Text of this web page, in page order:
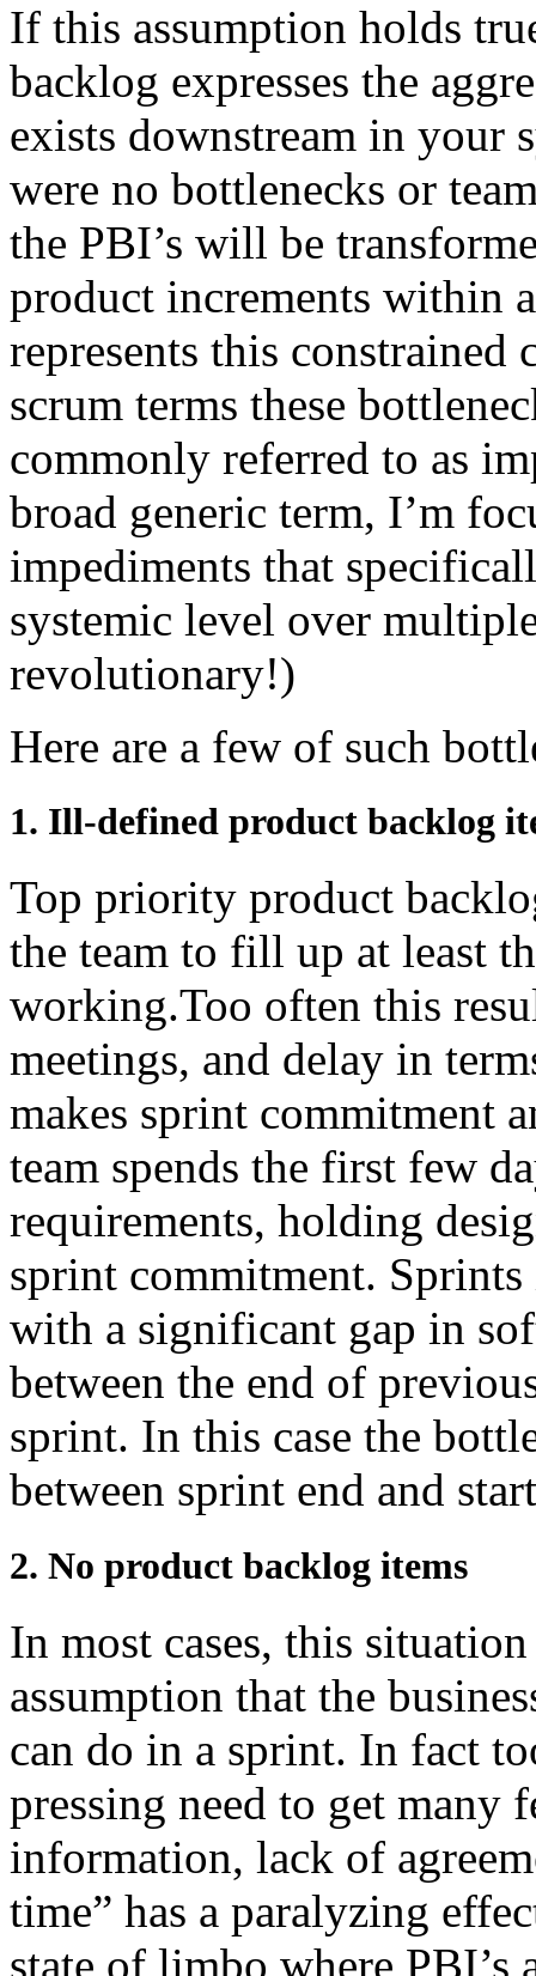
If this assumption holds
backlog expresses the
exists downstream in your
were no bottlenecks or
the PBI’s will be
product increments within
represents this constrained
scrum terms these
commonly referred to as
broad generic term, I’m
impediments that
systemic level over
revolutionary!)
Here are a few of such
1. Ill-defined product backlog
Top priority product
the team to fill up at least
working.Too often this
meetings, and delay in
makes sprint commitment
team spends the first few
requirements, holding
sprint commitment.
with a significant gap in
between the end of
sprint. In this case the
between sprint end and
2. No product backlog items
In most cases, this
assumption that the
can do in a sprint. In fact
pressing need to get many
information, lack of
time” has a paralyzing
state of limbo where PBI’s